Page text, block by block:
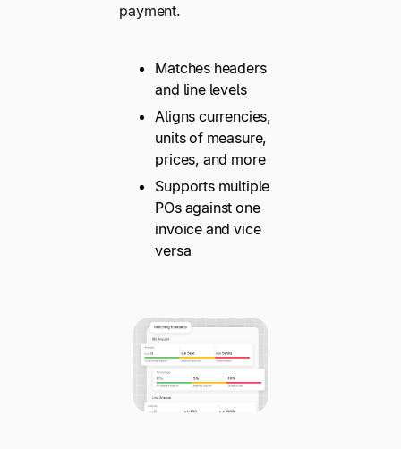
payment.
Matches headers
and line levels
Aligns currencies,
units of measure,
prices, and more
Supports multiple
POs against one
invoice and vice
versa